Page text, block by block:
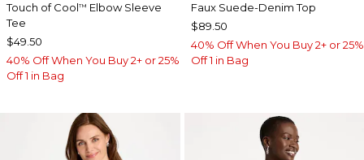
Touch of Cool™ Elbow Sleeve
Tee
$49.50
40% Off When You Buy 2+ or 25%
Off 1 in Bag
Faux Suede-Denim Top
$89.50
40% Off When You Buy 2+ or 25%
Off 1 in Bag